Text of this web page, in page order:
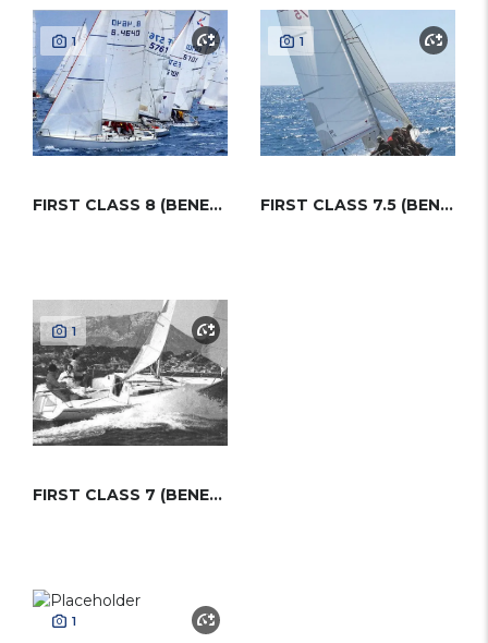
1
FIRST CLASS 8 (BENETEAU)
1
FIRST CLASS 7.5 (BENETEAU)
1
FIRST CLASS 7 (BENETEAU)
1